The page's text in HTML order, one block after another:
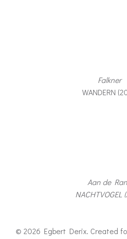
Falkner
WANDERN
Aan de
NACHTVOGEL
© 2026 Egbert Derix. Created